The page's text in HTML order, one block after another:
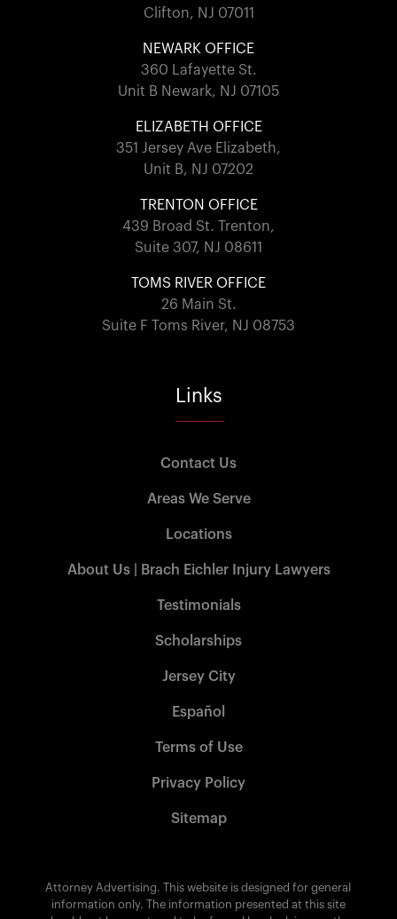
Clifton, NJ 07011
NEWARK OFFICE
360 Lafayette St.
Unit B Newark, NJ 07105
ELIZABETH OFFICE
351 Jersey Ave Elizabeth,
Unit B, NJ 07202
TRENTON OFFICE
439 Broad St. Trenton,
Suite 307, NJ 08611
TOMS RIVER OFFICE
26 Main St.
Suite F Toms River, NJ 08753
Links
Contact Us
Areas We Serve
Locations
About Us | Brach Eichler Injury Lawyers
Testimonials
Scholarships
Jersey City
Español
Terms of Use
Privacy Policy
Sitemap
Attorney Advertising. This website is designed for general
information only. The information presented at this site